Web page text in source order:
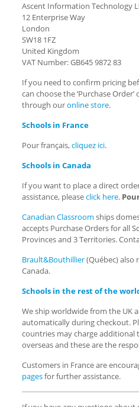
Ascent Information Technology
12 Enterprise Way
London
SW18 1FZ
United Kingdom
VAT Number: GB645 9872 83
If you need to confirm pricing
can choose the ‘Purchase
through ouronline store.
Schools in France
Pour français,cliquez ici.
Schools in Canada
If you want to place a direct
assistance, pleaseclick here.
Canadian Classroom ships
accepts Purchase Orders for all
Provinces and 3 Territories.
Brault&Bouthillier(Québec) also
Canada.
Schools in the rest of the
We ship worldwide from the UK
automatically during checkout.
countries may charge additional
overseas and these are the
Customers in France are
pagesfor further assistance.